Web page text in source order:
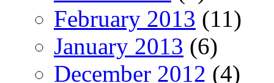
February 2013 (11)
January 2013 (6)
December 2012 (4)